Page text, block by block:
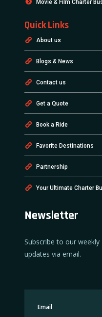
Movie & Film Charter
Quick Links
About us
Blogs & News
Contact us
Get a Quote
Book a Ride
Favorite Destinations
Partnership
Your Ultimate Charter
Newsletter
Subscribe to our
updates via email.